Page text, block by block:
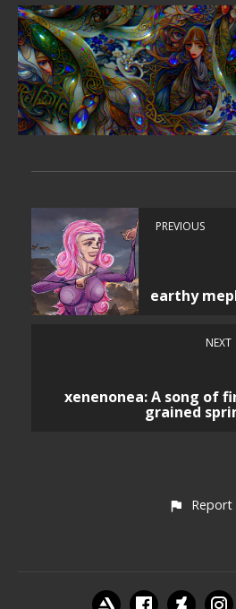
PREVIOUS
earthy
NEXT
xenenonea: A song of
grained
Report